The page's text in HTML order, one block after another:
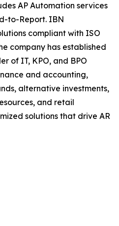
AP Automation services
to-Report. IBN
compliant with ISO
company has established
of IT, KPO, and BPO
and accounting,
alternative investments,
and retail
solutions that drive AR